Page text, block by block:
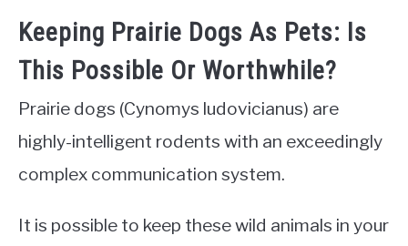
Keeping Prairie Dogs As Pets: Is
This Possible Or Worthwhile?
Prairie dogs (Cynomys ludovicianus) are
highly-intelligent rodents with an exceedingly
complex communication system.
It is possible to keep these wild animals in your